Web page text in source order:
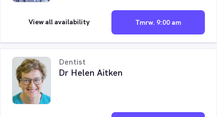
Tmrw. 9:00 am
View all availability
Dentist
Dr Helen Aitken